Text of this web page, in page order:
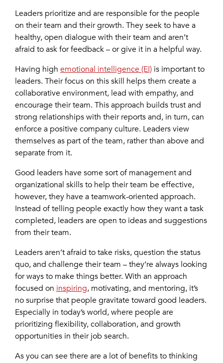
Leaders prioritize and are responsible for the people
on their team and their growth. They seek to have a
healthy, open dialogue with their team and aren’t
afraid to ask for feedback – or give it in a helpful way.
Having high emotional intelligence (EI) is important to
leaders. Their focus on this skill helps them create a
collaborative environment, lead with empathy, and
encourage their team. This approach builds trust and
strong relationships with their reports and, in turn, can
enforce a positive company culture. Leaders view
themselves as part of the team, rather than above and
separate from it.
Good leaders have some sort of management and
organizational skills to help their team be effective,
however, they have a teamwork-oriented approach.
Instead of telling people exactly how they want a task
completed, leaders are open to ideas and suggestions
from their team.
Leaders aren’t afraid to take risks, question the status
quo, and challenge their team – they’re always looking
for ways to make things better. With an approach
focused on inspiring, motivating, and mentoring, it’s
no surprise that people gravitate toward good leaders.
Especially in today’s world, where people are
prioritizing flexibility, collaboration, and growth
opportunities in their job search.
As you can see there are a lot of benefits to thinking